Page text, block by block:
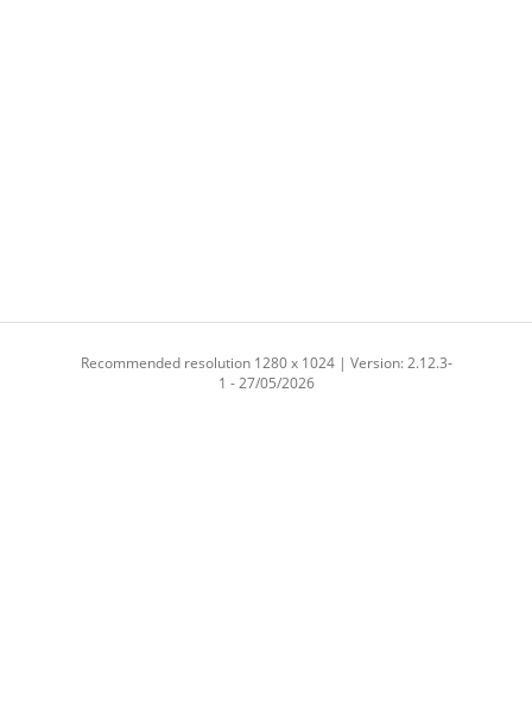
Recommended resolution 1280 x 1024 | Version: 2.12.3-
1 - 27/05/2026